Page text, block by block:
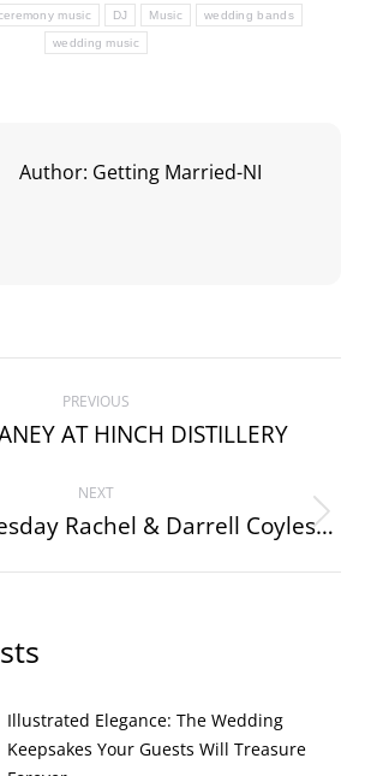
music DJ Music wedding bands
wedding music
Author: Getting Married-NI
PREVIOUS
Previous
AT HINCH DISTILLERY
NEXT
Next
Rachel & Darrell Coyles…
Illustrated Elegance: The Wedding
Keepsakes Your Guests Will Treasure